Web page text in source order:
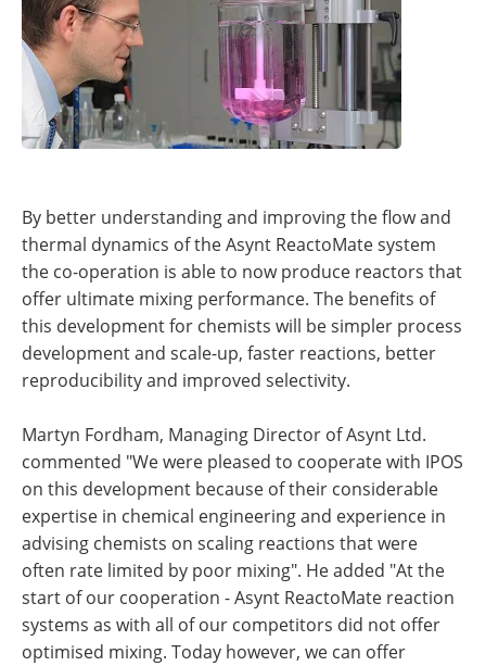
By better understanding and improving the flow and
thermal dynamics of the Asynt ReactoMate system
the co-operation is able to now produce reactors that
offer ultimate mixing performance. The benefits of
this development for chemists will be simpler process
development and scale-up, faster reactions, better
reproducibility and improved selectivity.
Martyn Fordham, Managing Director of Asynt Ltd.
commented "We were pleased to cooperate with IPOS
on this development because of their considerable
expertise in chemical engineering and experience in
advising chemists on scaling reactions that were
often rate limited by poor mixing". He added "At the
start of our cooperation - Asynt ReactoMate reaction
systems as with all of our competitors did not offer
optimised mixing. Today however, we can offer